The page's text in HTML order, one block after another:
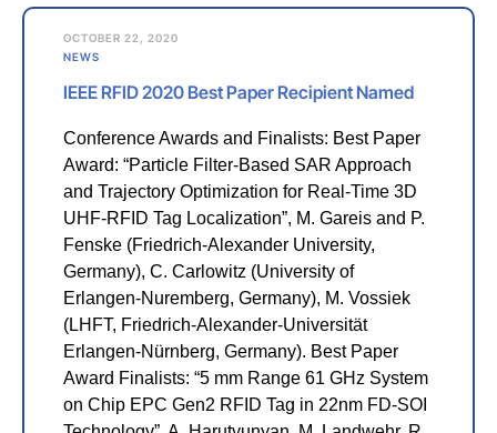
OCTOBER 22, 2020
NEWS
IEEE RFID 2020 Best Paper Recipient Named
Conference Awards and Finalists: Best Paper
Award: “Particle Filter-Based SAR Approach
and Trajectory Optimization for Real-Time 3D
UHF-RFID Tag Localization”, M. Gareis and P.
Fenske (Friedrich-Alexander University,
Germany), C. Carlowitz (University of
Erlangen-Nuremberg, Germany), M. Vossiek
(LHFT, Friedrich-Alexander-Universität
Erlangen-Nürnberg, Germany). Best Paper
Award Finalists: “5 mm Range 61 GHz System
on Chip EPC Gen2 RFID Tag in 22nm FD-SOI